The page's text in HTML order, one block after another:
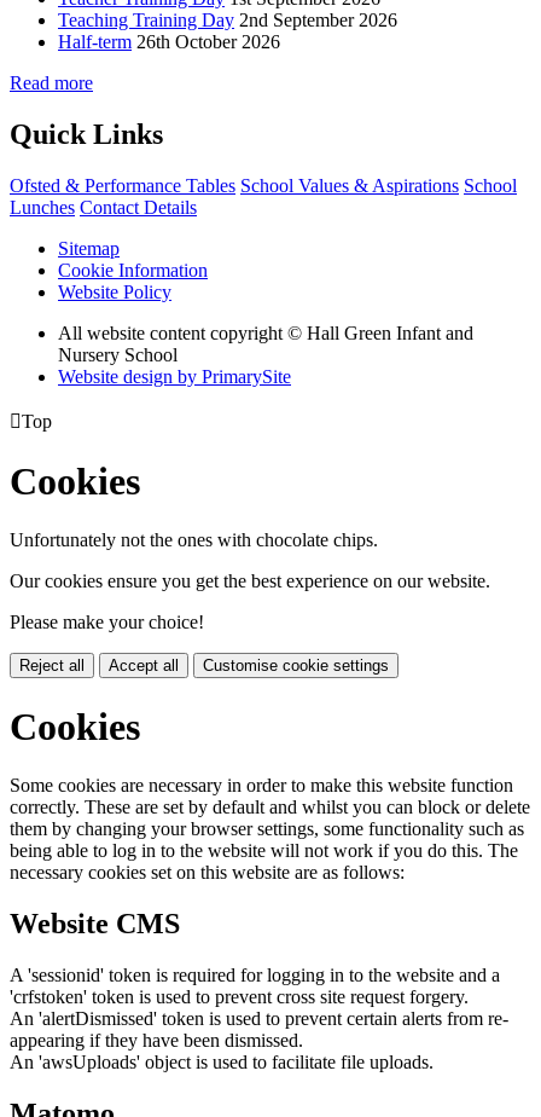
Teaching Training Day 2nd September 2026
Half-term 26th October 2026
Read more
Quick Links
Ofsted & Performance Tables School Values & Aspirations School
Lunches Contact Details
Sitemap
Cookie Information
Website Policy
All website content copyright © Hall Green Infant and
Nursery School
Website design by PrimarySite
Top
Cookies
Unfortunately not the ones with chocolate chips.
Our cookies ensure you get the best experience on our website.
Please make your choice!
Reject all Accept all Customise cookie settings
Cookies
Some cookies are necessary in order to make this website function
correctly. These are set by default and whilst you can block or delete
them by changing your browser settings, some functionality such as
being able to log in to the website will not work if you do this. The
necessary cookies set on this website are as follows:
Website CMS
A 'sessionid' token is required for logging in to the website and a
'crfstoken' token is used to prevent cross site request forgery.
An 'alertDismissed' token is used to prevent certain alerts from re-
appearing if they have been dismissed.
An 'awsUploads' object is used to facilitate file uploads.